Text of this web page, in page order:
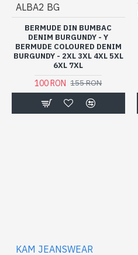
ALBA2 BG
BERMUDE DIN BUMBAC
DENIM BURGUNDY - Y
BERMUDE COLOURED DENIM
BURGUNDY - 2XL 3XL 4XL 5XL
6XL 7XL
100 RON 155 RON
KAM JEANSWEAR